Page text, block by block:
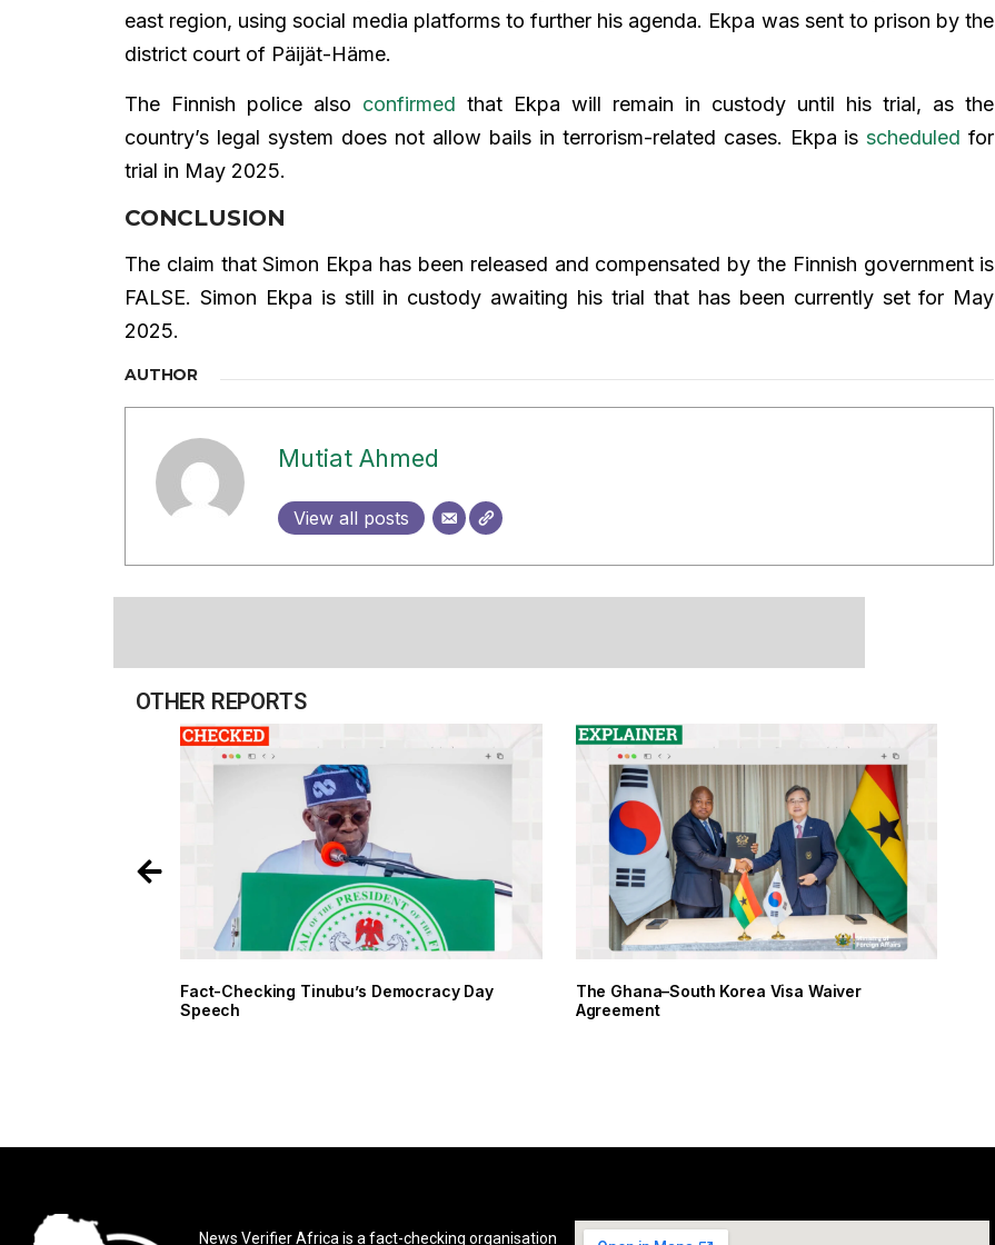
east region, using social media platforms to further his agenda. Ekpa was sent to prison by the
district court of Päijät-Häme.
The Finnish police also confirmed that Ekpa will remain in custody until his trial, as the
country’s legal system does not allow bails in terrorism-related cases. Ekpa isscheduled for
trial in May 2025.
CONCLUSION
The claim that Simon Ekpa has been released and compensated by the Finnish government is
FALSE. Simon Ekpa is still in custody awaiting his trial that has been currently set for May
2025.
AUTHOR
Mutiat Ahmed
View all posts
OTHER REPORTS
Fact-Checking Tinubu’s Democracy Day
Speech
The Ghana–South Korea Visa Waiver
Agreement
News Verifier Africa is a fact-checking organisation